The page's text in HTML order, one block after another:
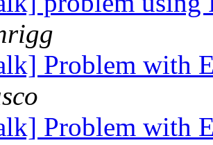
Problem with
Problem with